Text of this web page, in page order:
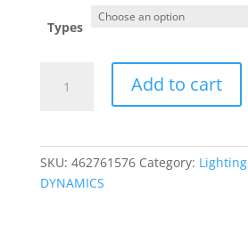
Types
Add to cart
SKU: 462761576 Category: Lighting
DYNAMICS